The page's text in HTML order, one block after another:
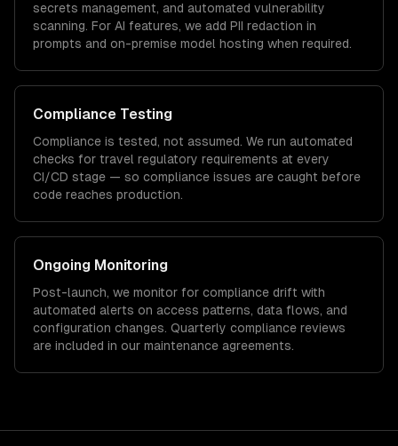
secrets management, and automated vulnerability
scanning. For AI features, we add PII redaction in
prompts and on-premise model hosting when required.
Compliance Testing
Compliance is tested, not assumed. We run automated
checks for travel regulatory requirements at every
CI/CD stage — so compliance issues are caught before
code reaches production.
Ongoing Monitoring
Post-launch, we monitor for compliance drift with
automated alerts on access patterns, data flows, and
configuration changes. Quarterly compliance reviews
are included in our maintenance agreements.